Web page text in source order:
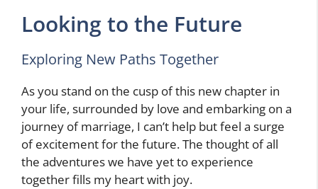
Looking to the Future
Exploring New Paths Together
As you stand on the cusp of this new chapter in
your life, surrounded by love and embarking on a
journey of marriage, I can’t help but feel a surge
of excitement for the future. The thought of all
the adventures we have yet to experience
together fills my heart with joy.